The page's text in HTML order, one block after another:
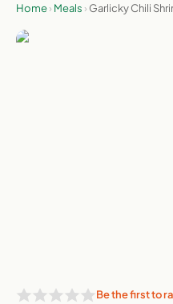
Home› Meals › Garlicky Chili
Be the first to